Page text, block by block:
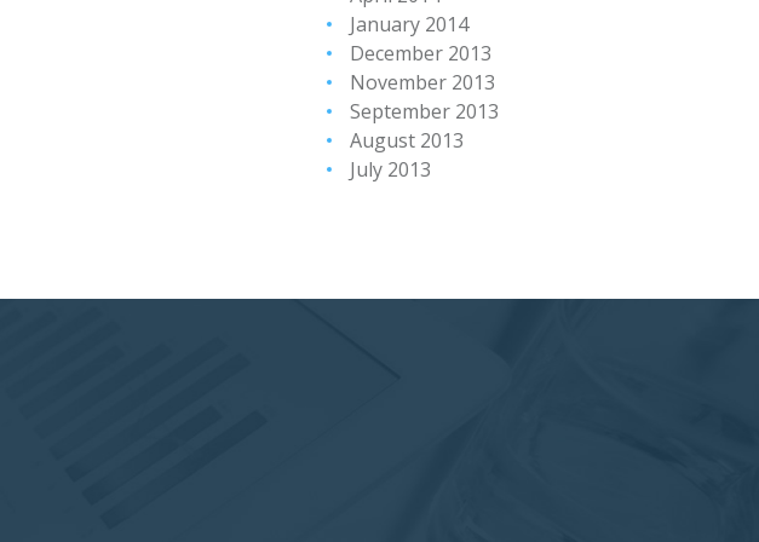
January 2014
December 2013
November 2013
September 2013
August 2013
July 2013